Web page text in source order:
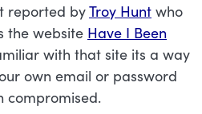
reported byTroy Hunt who
the website Have I Been
with that site its a way
own email or password
compromised.